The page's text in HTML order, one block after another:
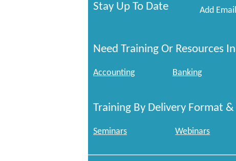
Stay Up To Date Add
Need Training Or Resources
Accounting Banking
Training By Delivery Format
Seminars Webinars